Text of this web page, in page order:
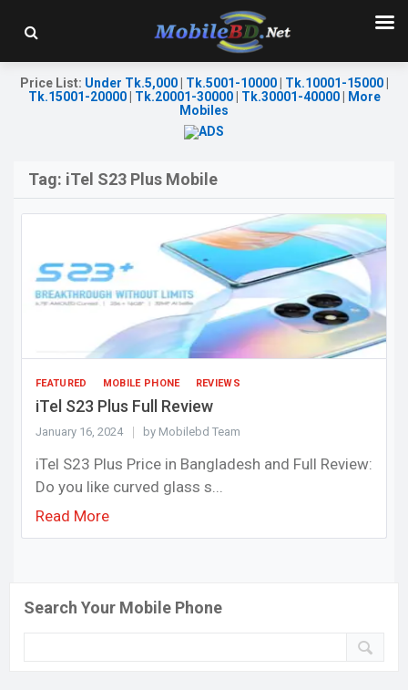
Price List: Under Tk.5,000| Tk.5001-10000| Tk.10001-15000|
Tk.15001-20000| Tk.20001-30000| Tk.30001-40000|
More
Mobiles
Tag: iTel S23 Plus Mobile
FEATURED MOBILE PHONE REVIEWS
iTel S23 Plus Full Review
January 16, 2024 by Mobilebd Team
iTel S23 Plus Price in Bangladesh and Full Review:
Do you like curved glass s...
Read More
Search Your Mobile Phone